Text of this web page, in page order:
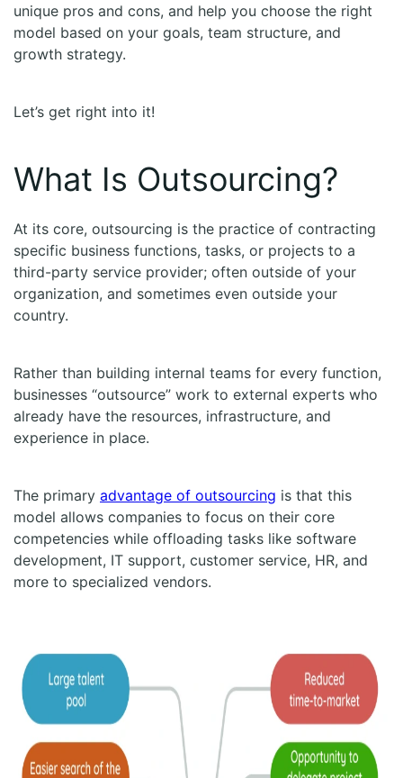
unique pros and cons, and help you choose the right
model based on your goals, team structure, and
growth strategy.
Let’s get right into it!
What Is Outsourcing?
At its core, outsourcing is the practice of contracting
specific business functions, tasks, or projects to a
third-party service provider; often outside of your
organization, and sometimes even outside your
country.
Rather than building internal teams for every function,
businesses “outsource” work to external experts who
already have the resources, infrastructure, and
experience in place.
The primary advantage of outsourcing is that this
model allows companies to focus on their core
competencies while offloading tasks like software
development, IT support, customer service, HR, and
more to specialized vendors.